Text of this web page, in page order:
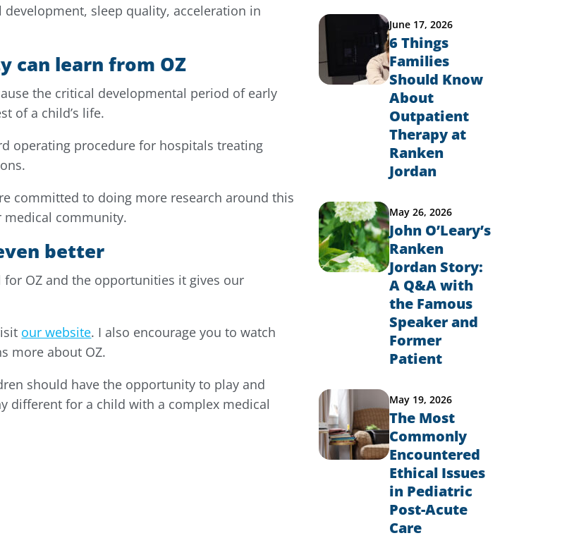
sleep quality, acceleration in
can learn from OZ
the critical developmental period of early
of a child’s life.
operating procedure for hospitals treating
committed to doing more research around this
community.
better
for OZ and the opportunities it gives our
our website. I also encourage you to watch
more about OZ.
should have the opportunity to play and
different for a child with a complex medical
June 17, 2026
6 Things
Families
Should Know
About
Outpatient
Therapy at
Ranken
Jordan
May 26, 2026
John O’Leary’s
Ranken
Jordan Story:
A Q&A with
the Famous
Speaker and
Former
Patient
May 19, 2026
The Most
Commonly
Encountered
Ethical Issues
in Pediatric
Post-Acute
Care